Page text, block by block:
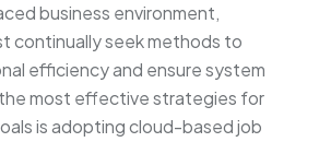
business environment,
continually seek methods to
efficiency and ensure system
most effective strategies for
is adopting cloud-based job